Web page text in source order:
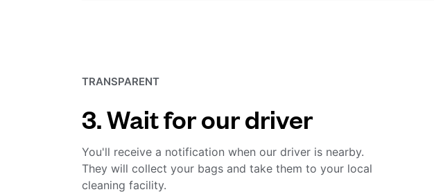
TRANSPARENT
3. Wait for our driver
You'll receive a notification when our driver is nearby.
They will collect your bags and take them to your local
cleaning facility.